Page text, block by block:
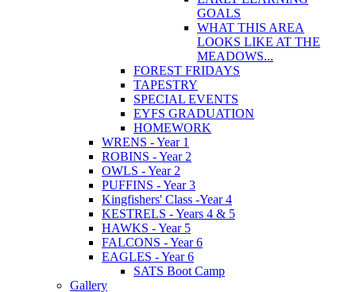
GOALS
WHAT THIS AREA
LOOKS LIKE AT THE
MEADOWS...
FOREST FRIDAYS
TAPESTRY
SPECIAL EVENTS
EYFS GRADUATION
HOMEWORK
WRENS - Year 1
ROBINS - Year 2
OWLS - Year 2
PUFFINS - Year 3
Kingfishers' Class -Year 4
KESTRELS - Years 4 & 5
HAWKS - Year 5
FALCONS - Year 6
EAGLES - Year 6
SATS Boot Camp
Gallery